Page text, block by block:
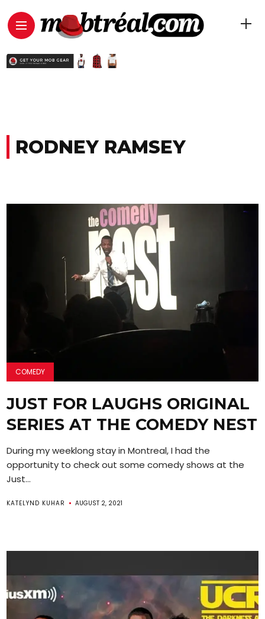
RODNEY RAMSEY
COMEDY
JUST FOR LAUGHS ORIGINAL
SERIES AT THE COMEDY NEST
During my weeklong stay in Montreal, I had the
opportunity to check out some comedy shows at the
Just...
KATELYND KUHAR AUGUST 2, 2021